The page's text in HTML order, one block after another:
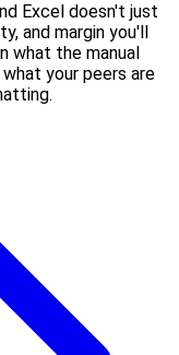
Excel doesn't just
and margin you'll
what the manual
your peers are